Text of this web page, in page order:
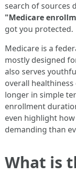
search of sources
"Medicare
got you protected.
Medicare is a
mostly designed
also serves
overall
longer in simple
enrollment
even highlight
demanding than
What is